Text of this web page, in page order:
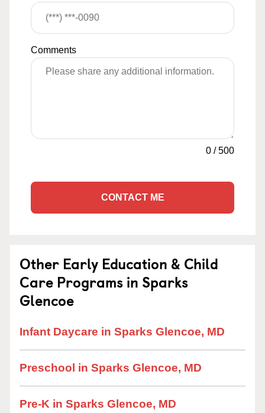
Comments
0 /500
CONTACT ME
Other Early Education & Child
Care Programs in Sparks
Glencoe
Infant Daycare in Sparks Glencoe, MD
Preschool in Sparks Glencoe, MD
Pre-K in Sparks Glencoe, MD